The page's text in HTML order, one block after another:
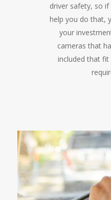
driver safety, so if
help you do that,
your
cameras that
included that fit